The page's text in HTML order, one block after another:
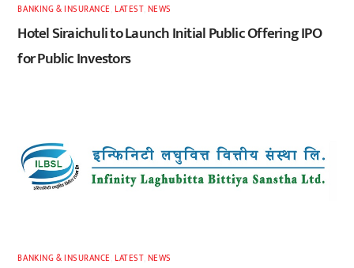
BANKING & INSURANCE ,LATEST, NEWS
Hotel Siraichuli to Launch Initial Public Offering IPO
for Public Investors
BANKING & INSURANCE ,LATEST, NEWS